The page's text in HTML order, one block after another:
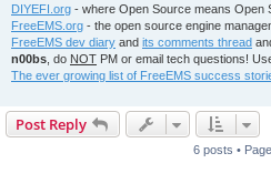
DIYEFI.org - where Open Source means Open
FreeEMS.org - the open source engine
FreeEMS dev diary and its comments thread
n00bs , do NOT PM or email tech questions!
The ever growing list of FreeEMS success
Post Reply
6 posts • Page